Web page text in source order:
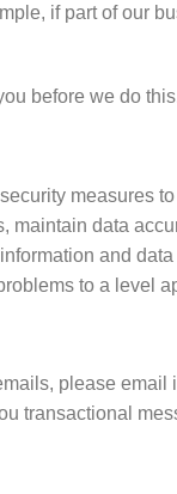
if part of our
before we do
measures
data
and
to a level
please
transactional